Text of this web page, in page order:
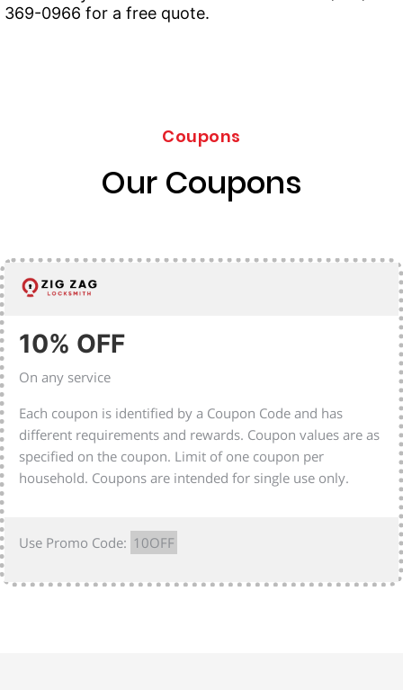
369-0966 for a free quote.
Coupons
Our Coupons
10% OFF
On any service
Each coupon is identified by a Coupon Code and has
different requirements and rewards. Coupon values are as
specified on the coupon. Limit of one coupon per
household. Coupons are intended for single use only.
Use Promo Code: 10OFF